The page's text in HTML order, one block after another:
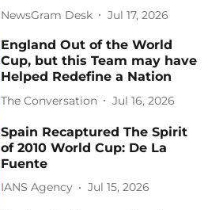
NewsGram Desk Jul 17, 2026
England Out of the World
Cup, but this Team may have
Helped Redefine a Nation
The Conversation Jul 16, 2026
Spain Recaptured The Spirit
of 2010 World Cup: De La
Fuente
IANS Agency Jul 15, 2026